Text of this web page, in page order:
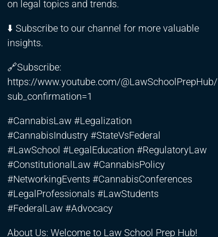
on legal topics and trends.
⬇️ Subscribe to our channel for more valuable
insights.
🔗Subscribe:
https://www.youtube.com/
sub_confirmation=1
#CannabisLaw #Legalization
#CannabisIndustry #StateVsFederal
#LawSchool #LegalEducation #RegulatoryLaw
#ConstitutionalLaw #CannabisPolicy
#NetworkingEvents #CannabisConferences
#LegalProfessionals #LawStudents
#FederalLaw #Advocacy
About Us: Welcome to Law School Prep Hub!